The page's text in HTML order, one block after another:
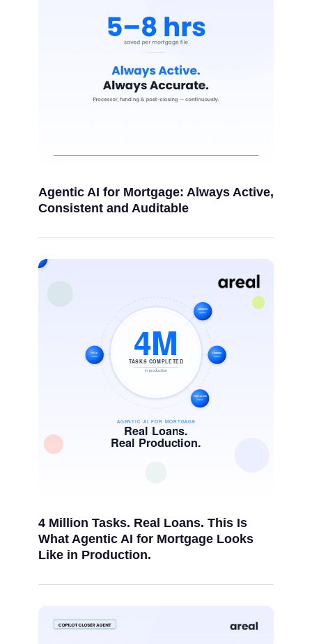
Agentic AI for Mortgage: Always Active,
Consistent and Auditable
4 Million Tasks. Real Loans. This Is
What Agentic AI for Mortgage Looks
Like in Production.